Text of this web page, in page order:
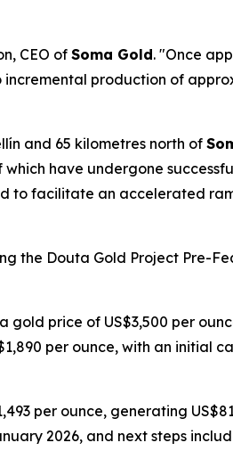
CEO of Soma Gold. "Once
production of
and 65 kilometres north of
have undergone
to facilitate an accelerated
the Douta Gold Project Pre-
price of US$3,500 per
per ounce, with an initial
per ounce, generating
2026, and next steps